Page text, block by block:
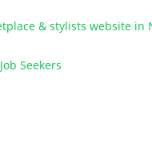
Job Seekers